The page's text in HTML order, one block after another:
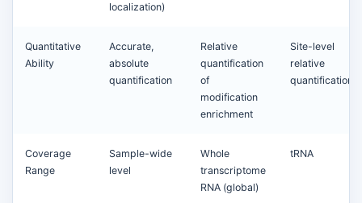
localization)
Quantitative
Ability
Accurate,
absolute
quantification
Relative
quantification
of
modification
enrichment
Site-level
relative
quantification
Coverage
Range
Sample-wide
level
Whole
transcriptome
RNA (global)
tRNA